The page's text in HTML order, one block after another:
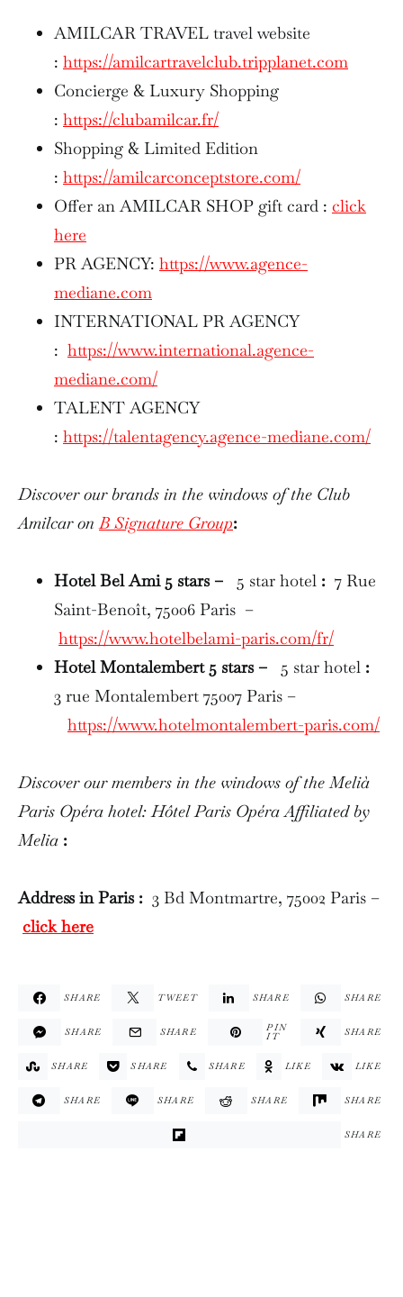
AMILCAR TRAVEL travel website
: https://amilcartravelclub.tripplanet.com
Concierge & Luxury Shopping
: https://clubamilcar.fr/
Shopping & Limited Edition
: https://amilcarconceptstore.com/
Offer an AMILCAR SHOP gift card : click
here
PR AGENCY: https://www.agence-
mediane.com
INTERNATIONAL PR AGENCY
: https://www.international.agence-
mediane.com/
TALENT AGENCY
: https://talentagency.agence-mediane.com/
Discover our brands in the windows of the Club
Amilcar onB Signature Group:
Hotel Bel Ami 5 stars – 5 star hotel : 7 Rue
Saint-Benoît, 75006 Paris –
https://www.hotelbelami-paris.com/fr/
Hotel Montalembert 5 stars –
5 star hotel :
3 rue Montalembert 75007 Paris –
https://www.hotelmontalembert-paris.com/
Discover our members in the windows of the Melià
Paris Opéra hotel: Hôtel Paris Opéra Affiliated by
Melia :
Address in Paris : 3 Bd Montmartre, 75002 Paris –
click here
SHARE TWEET SHARE SHARE
SHARE SHARE PIN
IT SHARE
SHARE SHARE SHARE LIKE LIKE
SHARE SHARE SHARE SHARE
SHARE